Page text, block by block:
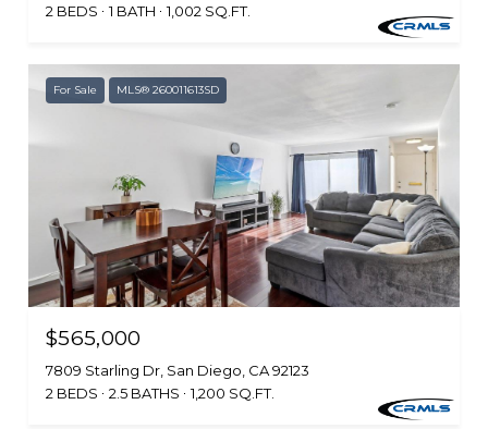
2 BEDS
1 BATH 1,002 SQ.FT.
For Sale MLS® 260011613SD
$565,000
7809 Starling Dr, San Diego, CA 92123
2 BEDS
2.5 BATHS 1,200 SQ.FT.